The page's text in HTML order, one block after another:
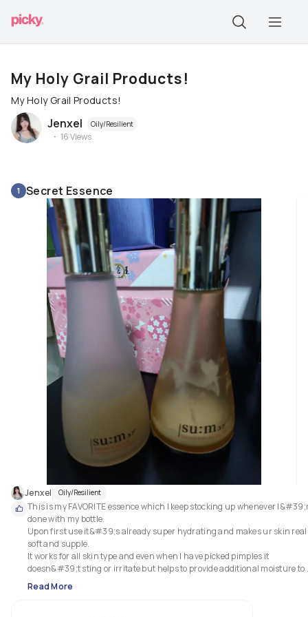
My Holy Grail Products!
My Holy Grail Products!
Jenxel Oily/Resilient
16Views
1 Secret Essence
Jenxel Oily/Resilient
This is my FAVORITE essence which I keep stocking up whenever
done with my bottle.
Upon first use it&#39;s already super hydrating and makes ur skin
soft and supple.
It works for all skin type and even when I have picked pimples it
doesn&#39;t sting or irritate but helps to provide additional moisture to
heal the broken skin.
Sometimes I mix and match with other skincare when using this
Read More